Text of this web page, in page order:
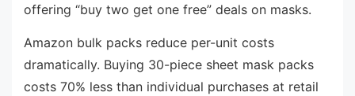
offering “buy two get one free” deals on masks.
Amazon bulk packs reduce per-unit costs
dramatically. Buying 30-piece sheet mask packs
costs 70% less than individual purchases at retail